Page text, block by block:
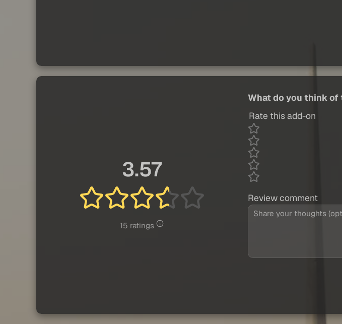
3.57
15 ratings
What do you think of
Rate this add-on
Review comment